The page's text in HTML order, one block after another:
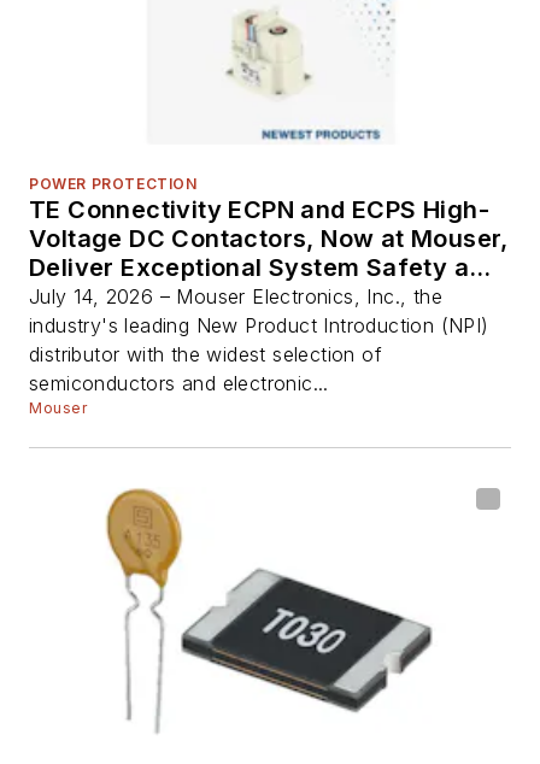
POWER PROTECTION
TE Connectivity ECPN and ECPS High-
Voltage DC Contactors, Now at Mouser,
Deliver Exceptional System Safety and
Reliability
July 14, 2026 – Mouser Electronics, Inc., the
industry's leading New Product Introduction (NPI)
distributor with the widest selection of
semiconductors and electronic...
Mouser